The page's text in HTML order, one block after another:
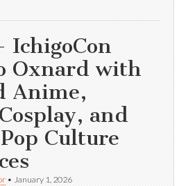
IchigoCon
Oxnard with
Anime,
and
Culture
• January 1, 2026